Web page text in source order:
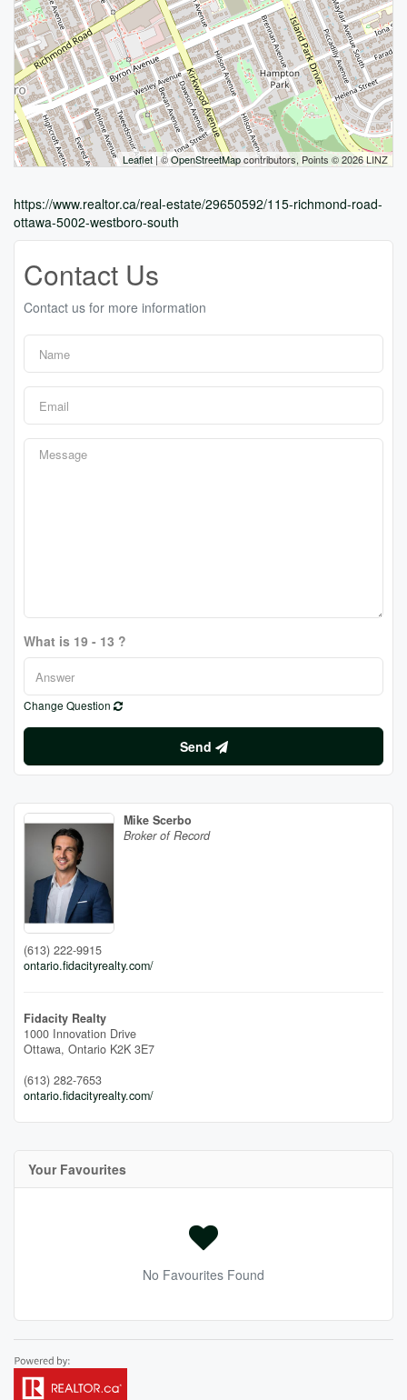
Leaflet | ©OpenStreetMapcontributors, Points © 2026 LINZ
https://www.realtor.ca/real-estate/29650592/115-richmond-road-
ottawa-5002-westboro-south
Contact Us
Contact us for more information
What is 19 - 13 ?
Change Question
Send
Mike Scerbo
Broker of Record
(613) 222-9915
ontario.fidacityrealty.com/
Fidacity Realty
1000 Innovation Drive
Ottawa, Ontario K2K 3E7
(613) 282-7653
ontario.fidacityrealty.com/
Your Favourites
No Favourites Found